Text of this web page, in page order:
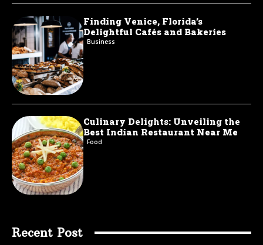
Finding Venice, Florida’s
Delightful Cafés and Bakeries
Business
Culinary Delights: Unveiling the
Best Indian Restaurant Near Me
Food
Recent Post